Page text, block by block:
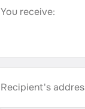
You receive:
Recipient's